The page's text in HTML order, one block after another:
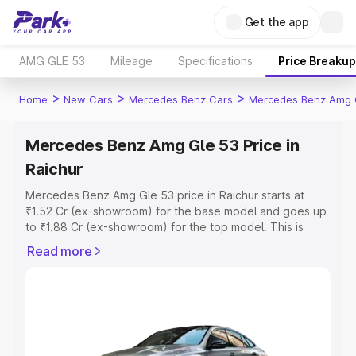
Get the app
AMG GLE 53 Mileage Specifications Price Breakup
Home > New Cars > Mercedes Benz Cars > Mercedes Benz Amg
Mercedes Benz Amg Gle 53 Price in
Raichur
Mercedes Benz Amg Gle 53 price in Raichur starts at
₹1.52 Cr (ex-showroom) for the base model and goes up
to ₹1.88 Cr (ex-showroom) for the top model. This is
which includes RTO or Registration Cost, Insurance Cost.
Read more